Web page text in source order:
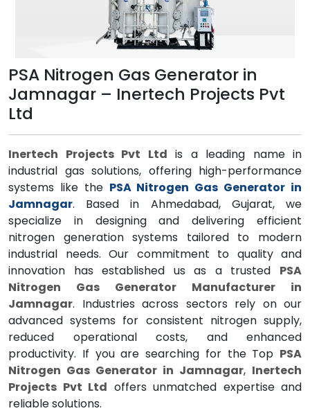
PSA Nitrogen Gas Generator in
Jamnagar – Inertech Projects Pvt
Ltd
Inertech Projects Pvt Ltd is a leading name in
industrial gas solutions, offering high-performance
systems like the PSA Nitrogen Gas Generator in
Jamnagar. Based in Ahmedabad, Gujarat, we
specialize in designing and delivering efficient
nitrogen generation systems tailored to modern
industrial needs. Our commitment to quality and
innovation has established us as a trusted PSA
Nitrogen Gas Generator Manufacturer in
Jamnagar. Industries across sectors rely on our
advanced systems for consistent nitrogen supply,
reduced operational costs, and enhanced
productivity. If you are searching for the Top PSA
Nitrogen Gas Generator in Jamnagar, Inertech
Projects Pvt Ltd offers unmatched expertise and
reliable solutions.